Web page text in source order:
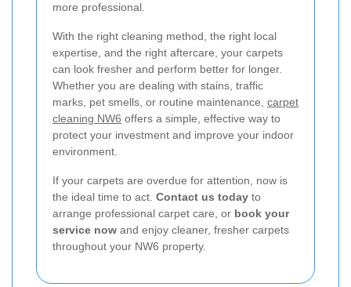
more professional.
With the right cleaning method, the right local
expertise, and the right aftercare, your carpets
can look fresher and perform better for longer.
Whether you are dealing with stains, traffic
marks, pet smells, or routine maintenance, carpet
cleaning NW6 offers a simple, effective way to
protect your investment and improve your indoor
environment.
If your carpets are overdue for attention, now is
the ideal time to act. Contact us today to
arrange professional carpet care, or book your
service now and enjoy cleaner, fresher carpets
throughout your NW6 property.